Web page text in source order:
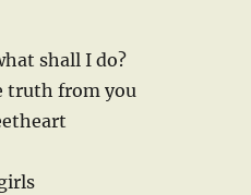
shall I do?
truth from you